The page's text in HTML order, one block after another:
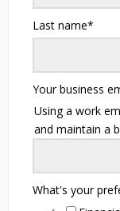
Last name*
Your business
Using a work
and maintain a
What's your